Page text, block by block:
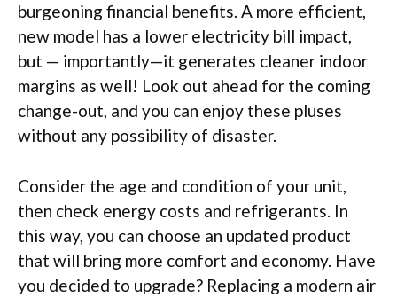
burgeoning financial benefits. A more efficient,
new model has a lower electricity bill impact,
but — importantly—it generates cleaner indoor
margins as well! Look out ahead for the coming
change-out, and you can enjoy these pluses
without any possibility of disaster.
Consider the age and condition of your unit,
then check energy costs and refrigerants. In
this way, you can choose an updated product
that will bring more comfort and economy. Have
you decided to upgrade? Replacing a modern air